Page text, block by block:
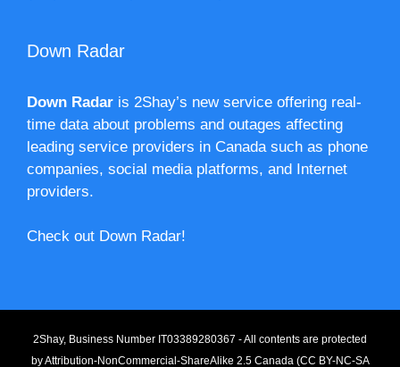
Down Radar
Down Radar is 2Shay’s new service offering real-
time data about problems and outages affecting
leading service providers in Canada such as phone
companies, social media platforms, and Internet
providers.
Check out Down Radar!
2Shay, Business Number IT03389280367 - All contents are protected
byAttribution-NonCommercial-ShareAlike 2.5 Canada (CC BY-NC-SA